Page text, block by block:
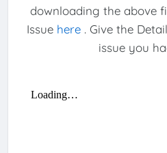
downloading the above
Issue here . Give the
issue you